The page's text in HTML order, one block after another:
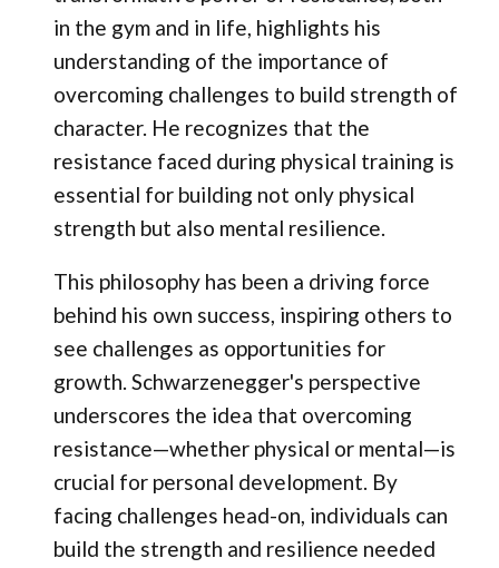
in the gym and in life, highlights his
understanding of the importance of
overcoming challenges to build strength of
character. He recognizes that the
resistance faced during physical training is
essential for building not only physical
strength but also mental resilience.
This philosophy has been a driving force
behind his own success, inspiring others to
see challenges as opportunities for
growth. Schwarzenegger's perspective
underscores the idea that overcoming
resistance—whether physical or mental—is
crucial for personal development. By
facing challenges head-on, individuals can
build the strength and resilience needed